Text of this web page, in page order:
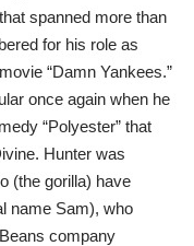
spanned more than
for his role as
“Damn Yankees.”
once again when he
“Polyester” that
Hunter was
(the gorilla) have
name Sam), who
company